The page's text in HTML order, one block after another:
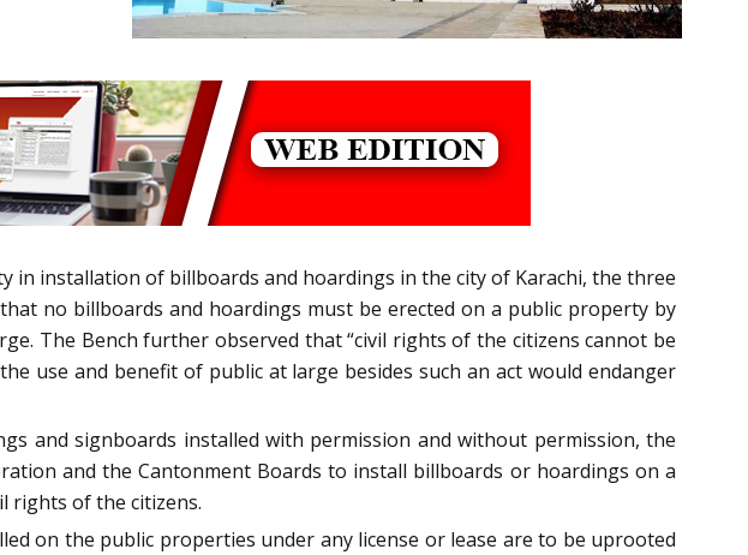
in installation of billboards and hoardings in the city of Karachi, the three
no billboards and hoardings must be erected on a public property by
The Bench further observed that “civil rights of the citizens cannot be
use and benefit of public at large besides such an act would endanger
and signboards installed with permission and without permission, the
and the Cantonment Boards to install billboards or hoardings on a
rights of the citizens.
on the public properties under any license or lease are to be uprooted